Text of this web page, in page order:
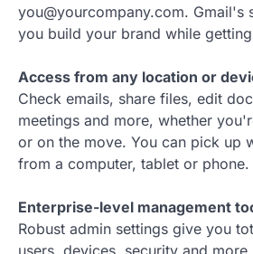
you@yourcompany.com. Gmail's
you build your brand while
Access from any location or
Check emails, share files, edit
meetings and more, whether
or on the move. You can pick up
from a computer, tablet or phone.
Enterprise-level management
Robust admin settings give you
users, devices, security and more.